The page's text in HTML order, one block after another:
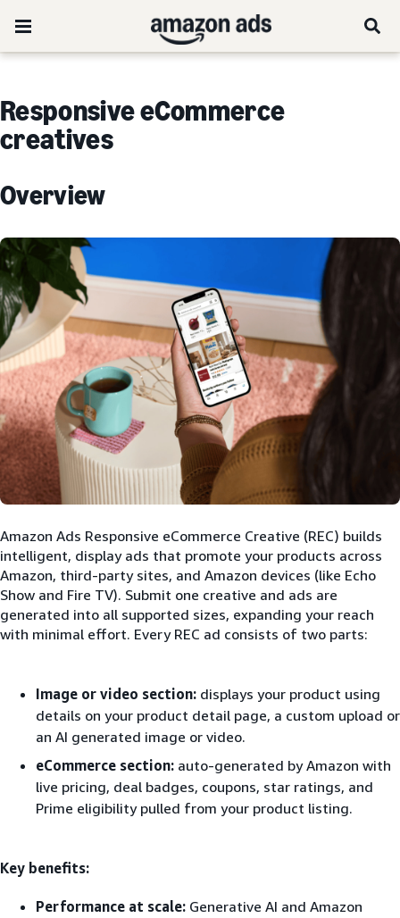
Responsive eCommerce
creatives
Overview
Amazon Ads Responsive eCommerce Creative (REC) builds
intelligent, display ads that promote your products across
Amazon, third-party sites, and Amazon devices (like Echo
Show and Fire TV). Submit one creative and ads are
generated into all supported sizes, expanding your reach
with minimal effort. Every REC ad consists of two parts:
Image or video section: displays your product using
details on your product detail page, a custom upload or
an AI generated image or video.
eCommerce section: auto-generated by Amazon with
live pricing, deal badges, coupons, star ratings, and
Prime eligibility pulled from your product listing.
Key benefits:
Performance at scale: Generative AI and Amazon